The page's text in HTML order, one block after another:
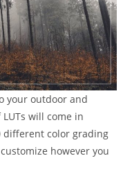
your outdoor and
will come in
different color grading
however you